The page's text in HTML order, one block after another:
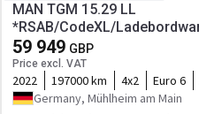
MAN TGM 15.29 LL
*RSAB/CodeXL/
59 949 GBP
Price excl. VAT
2022 197000 km 4x2 Euro 6
Germany, Mühlheim am Main